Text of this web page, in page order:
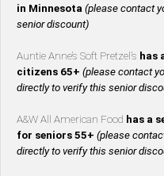
in Minnesota (please contact
senior discount)
Auntie Anne’s Soft Pretzel’s has
citizens 65+ (please contact
directly to verify this senior
A&W All American Food has a
for seniors 55+ (please
directly to verify this senior